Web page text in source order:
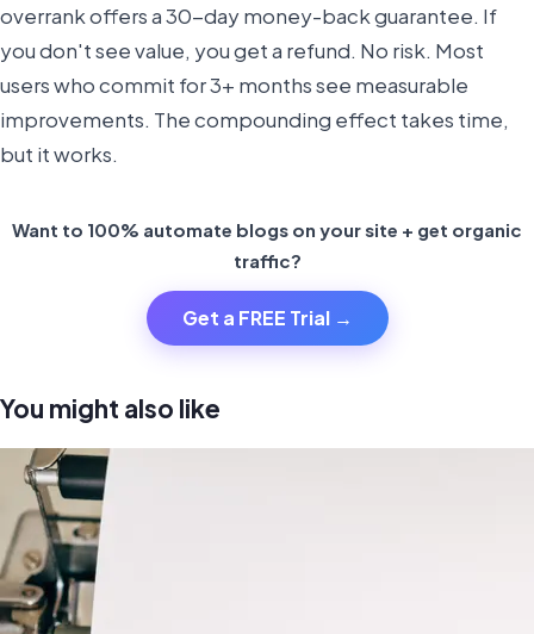
overrank offers a 30-day money-back guarantee. If
you don't see value, you get a refund. No risk. Most
users who commit for 3+ months see measurable
improvements. The compounding effect takes time,
but it works.
Want to 100% automate blogs on your site + get organic
traffic?
Get a FREE Trial →
You might also like